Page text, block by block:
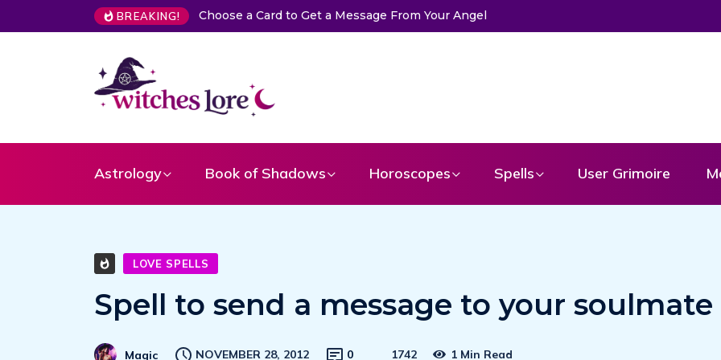
BREAKING! Choose a Card to Get a Message From Your Angel
Astrology Book of Shadows Horoscopes Spells User Grimoire
LOVE SPELLS
Spell to send a message to your soulmate
Magic NOVEMBER 28, 2012 0 1742 1 Min Read